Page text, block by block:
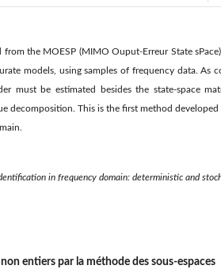
the MOESP (MIMO Ouput-Erreur State
models, using samples of frequency data. As
must be estimated besides the state-space
decomposition. This is the first method
in frequency domain: deterministic and
entiers par la méthode des sous-espaces